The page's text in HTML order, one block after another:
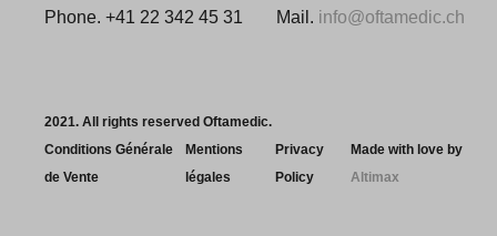
Phone. +41 22 342 45 31 Mail. info@oftamedic.ch
2021. All rights reserved Oftamedic.
Conditions Générale
de Vente
Mentions
légales
Privacy
Policy
Made with love by
Altimax